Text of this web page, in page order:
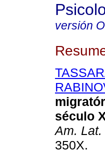
versión
século
Am. Lat.
350X.